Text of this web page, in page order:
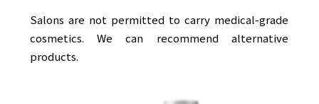
Salons are not permitted to carry medical-grade
cosmetics. We can recommend alternative
products.